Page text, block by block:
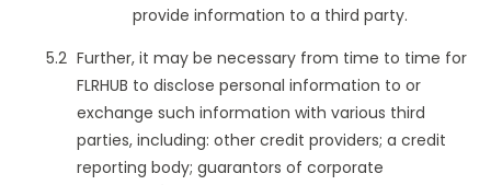
provide information to a third party.
Further, it may be necessary from time to time for
FLRHUB to disclose personal information to or
exchange such information with various third
parties, including: other credit providers; a credit
reporting body; guarantors of corporate